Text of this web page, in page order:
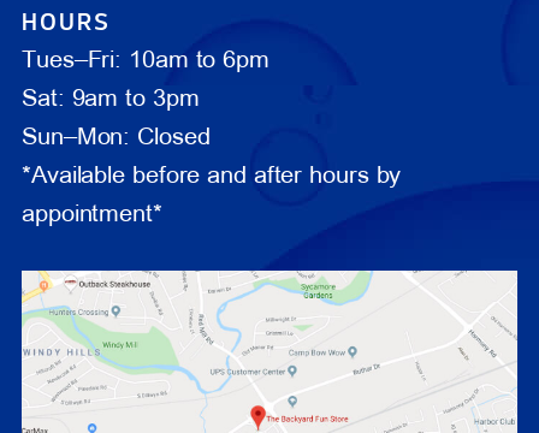
HOURS
Tues–Fri: 10am to 6pm
Sat: 9am to 3pm
Sun–Mon: Closed
*Available before and after hours by
appointment*